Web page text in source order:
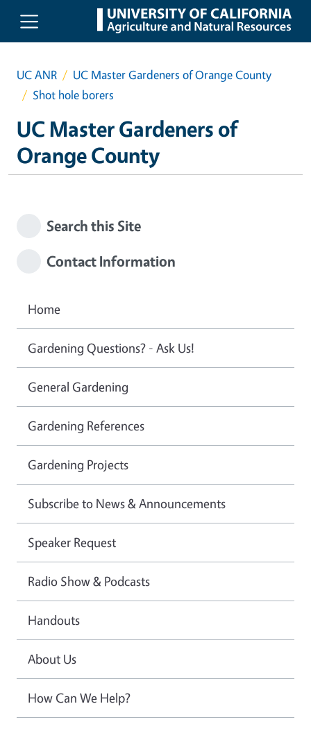
Skip to main content
UC ANR
UC Master Gardeners of Orange County
Shot hole borers
UC Master Gardeners of
Orange County
Search this Site
Contact Information
Home
Gardening Questions? - Ask Us!
General Gardening
Gardening References
Gardening Projects
Subscribe to News & Announcements
Speaker Request
Radio Show & Podcasts
Handouts
About Us
How Can We Help?